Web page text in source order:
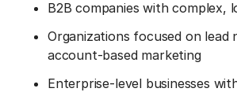
B2B companies with complex,
Organizations focused on lead
account-based marketing
Enterprise-level businesses